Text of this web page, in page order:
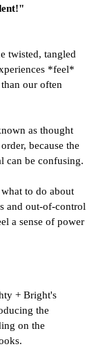
twisted, tangled
*feel*
our often
as thought
because the
can be confusing.
to do about
and out-of-control
a sense of power
+ Bright's
the
on the